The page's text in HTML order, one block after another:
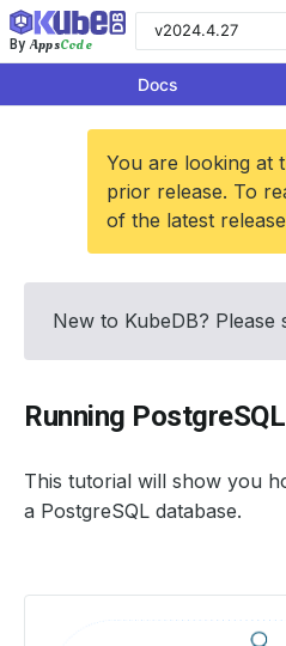
By AppsCode
v2024.4.27
Docs
You are looking at
prior release. To
of the latest
New to KubeDB? Please
Running PostgreSQL
This tutorial will show you
a PostgreSQL database.